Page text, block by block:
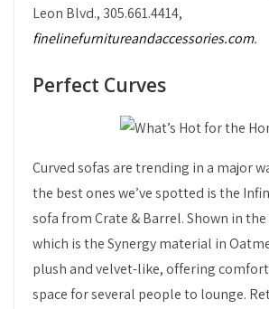
Leon Blvd., 305.661.4414,
finelinefurnitureandaccessories.com.
Perfect Curves
Curved sofas are trending in a major
the best ones we’ve spotted is the
sofa from Crate & Barrel. Shown in
which is the Synergy material in
plush and velvet-like, offering
space for several people to lounge.